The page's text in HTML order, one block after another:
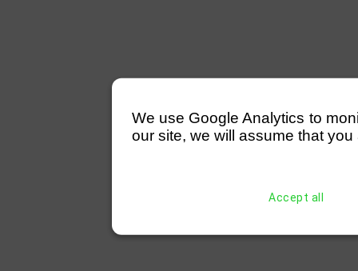
We use Google Analytics to
our site, we will assume that
Accept all